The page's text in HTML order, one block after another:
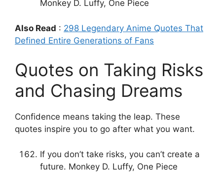
Monkey D. Luffy, One Piece
Also Read : 298 Legendary Anime Quotes That
Defined Entire Generations of Fans
Quotes on Taking Risks
and Chasing Dreams
Confidence means taking the leap. These
quotes inspire you to go after what you want.
If you don’t take risks, you can’t create a
future. Monkey D. Luffy, One Piece